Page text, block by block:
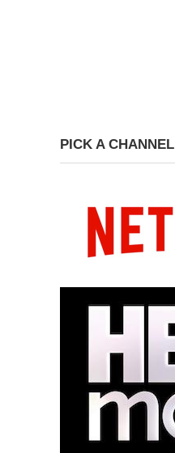
PICK A CHANNEL